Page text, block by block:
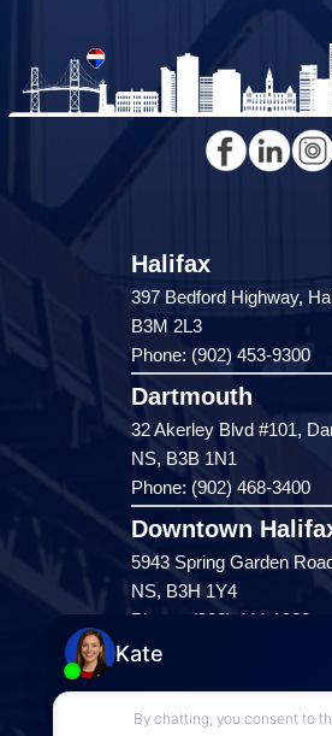
Halifax
397 Bedford Highway,
B3M 2L3
Phone: (902) 453-9300
Dartmouth
32 Akerley Blvd #101,
NS, B3B 1N1
Phone: (902) 468-3400
Downtown
5943 Spring Garden
NS, B3H 1Y4
Phone: (902) 444-1920
Enfield
287 Hwy 2,
Enfield, NS, B2T 1C9